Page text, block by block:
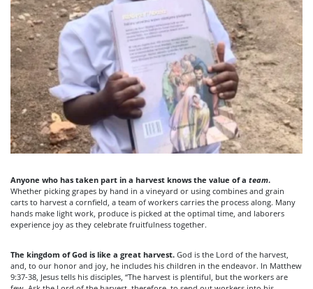
Anyone who has taken part in a harvest knows the value of a team.
Whether picking grapes by hand in a vineyard or using combines and grain
carts to harvest a cornfield, a team of workers carries the process along. Many
hands make light work, produce is picked at the optimal time, and laborers
experience joy as they celebrate fruitfulness together.
The kingdom of God is like a great harvest. God is the Lord of the harvest,
and, to our honor and joy, he includes his children in the endeavor. In Matthew
9:37-38, Jesus tells his disciples, “The harvest is plentiful, but the workers are